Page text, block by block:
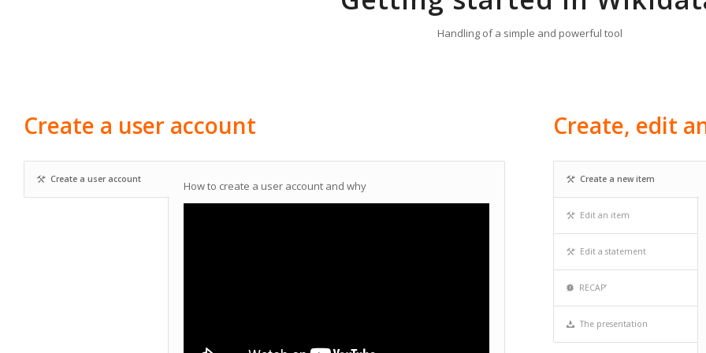
Handling of a simple and powerful tool
Create a user account
Create a user account
How to create a user account and why
Create, edit
Create a new item
Edit an item
Edit a statement
RECAP’
The presentation